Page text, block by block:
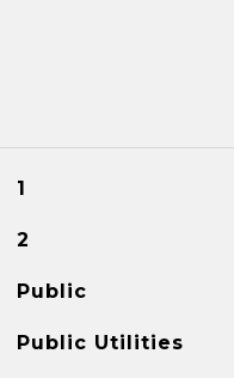
1
2
Public
Public Utilities